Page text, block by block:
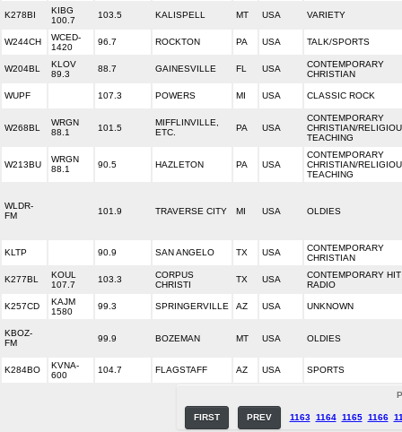
K278BI
KIBG
100.7
103.5 KALISPELL MT USA VARIETY
W244CH
WCED-
1420
96.7 ROCKTON PA USA TALK/SPORTS
W204BL
KLOV
89.3
88.7 GAINESVILLE FL USA
CONTEMPORARY
CHRISTIAN
WUPF 107.3 POWERS MI USA CLASSIC ROCK
W268BL
WRGN
88.1
101.5
MIFFLINVILLE,
ETC.
PA USA
CONTEMPORARY
CHRISTIAN/
TEACHING
W213BU
WRGN
88.1
90.5 HAZLETON PA USA
CONTEMPORARY
CHRISTIAN/
TEACHING
WLDR-
FM
101.9 TRAVERSE CITY MI USA OLDIES
KLTP 90.9 SAN ANGELO TX USA
CONTEMPORARY
CHRISTIAN
K277BL
KOUL
107.7
103.3
CORPUS
CHRISTI
TX USA
CONTEMPORARY HIT
RADIO
K257CD
KAJM
1580
99.3 SPRINGERVILLE AZ USA UNKNOWN
KBOZ-
FM
99.9 BOZEMAN MT USA OLDIES
K284BO
KVNA-
600
104.7 FLAGSTAFF AZ USA SPORTS
FIRST PREV 1163 1164 1165 1166